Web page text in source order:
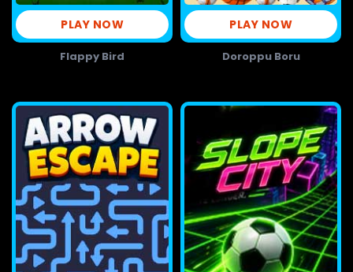
PLAY NOW
Flappy Bird
PLAY NOW
Doroppu Boru